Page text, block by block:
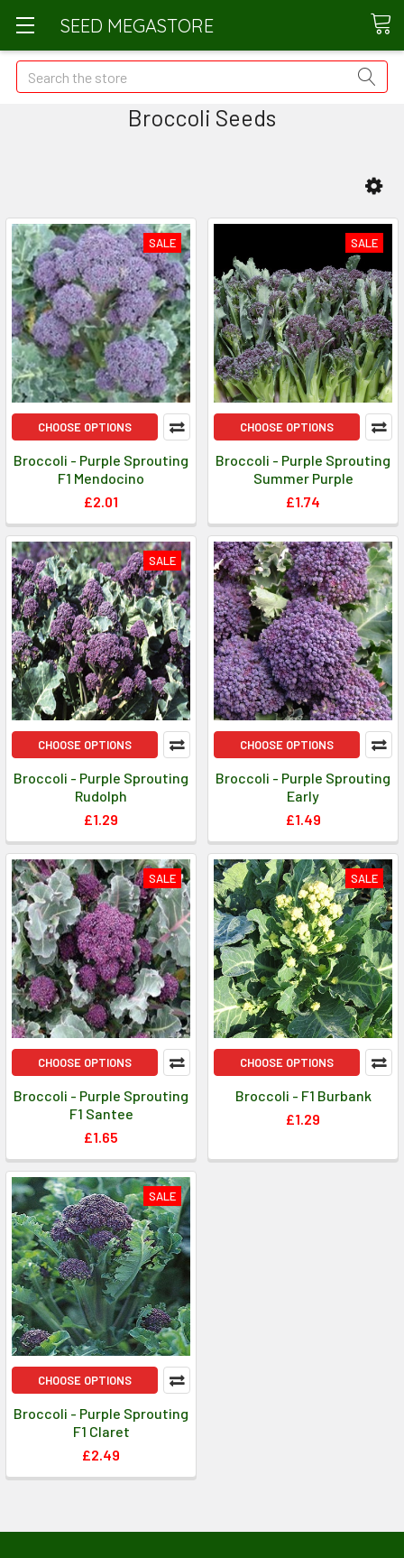
SEED MEGASTORE
Search
Broccoli Seeds
SALE
CHOOSE OPTIONS
Broccoli - Purple Sprouting
F1 Mendocino
£2.01
SALE
CHOOSE OPTIONS
Broccoli - Purple Sprouting
Summer Purple
£1.74
SALE
CHOOSE OPTIONS
Broccoli - Purple Sprouting
Rudolph
£1.29
CHOOSE OPTIONS
Broccoli - Purple Sprouting
Early
£1.49
SALE
CHOOSE OPTIONS
Broccoli - Purple Sprouting
F1 Santee
£1.65
SALE
CHOOSE OPTIONS
Broccoli - F1 Burbank
£1.29
SALE
CHOOSE OPTIONS
Broccoli - Purple Sprouting
F1 Claret
£2.49